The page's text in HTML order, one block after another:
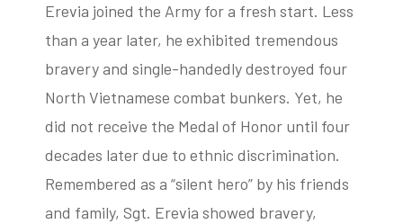
Erevia joined the Army for a fresh start. Less
than a year later, he exhibited tremendous
bravery and single-handedly destroyed four
North Vietnamese combat bunkers. Yet, he
did not receive the Medal of Honor until four
decades later due to ethnic discrimination.
Remembered as a “silent hero” by his friends
and family, Sgt. Erevia showed bravery,